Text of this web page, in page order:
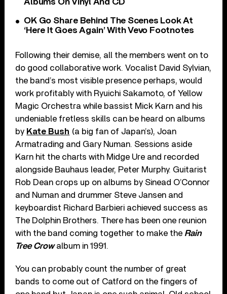
Albums On Vinyl And CD
OK Go Share Behind The Scenes Look At
‘Here It Goes Again’ With Vevo Footnotes
Following their demise, all the members went on to
do good collaborative work. Vocalist David Sylvian,
the band’s most visible presence perhaps, would
work profitably with Ryuichi Sakamoto, of Yellow
Magic Orchestra while bassist Mick Karn and his
undeniable fretless skills can be heard on albums
by Kate Bush (a big fan of Japan’s), Joan
Armatrading and Gary Numan. Sessions aside
Karn hit the charts with Midge Ure and recorded
alongside Bauhaus leader, Peter Murphy. Guitarist
Rob Dean crops up on albums by Sinead O’Connor
and Numan and drummer Steve Jansen and
keyboardist Richard Barbieri achieved success as
The Dolphin Brothers. There has been one reunion
with the band coming together to make the Rain
Tree Crowalbum in 1991.
You can probably count the number of great
bands to come out of Catford on the fingers of